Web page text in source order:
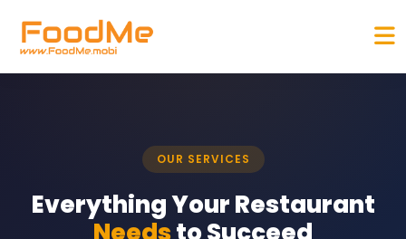
OUR SERVICES
Everything Your Restaurant